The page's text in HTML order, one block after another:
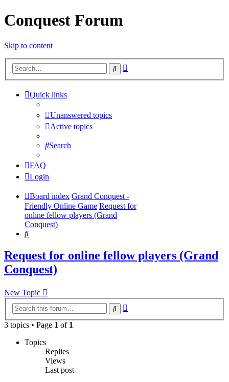
Conquest Forum
Skip to content
Search
Quick links
Unanswered topics
Active topics
Search
FAQ
Login
Board index Grand Conquest -
Friendly Online Game Request for
online fellow players (Grand
Conquest)
Search
Request for online fellow players (Grand
Conquest)
New Topic
Search
3 topics • Page 1 of 1
Topics
Replies
Views
Last post